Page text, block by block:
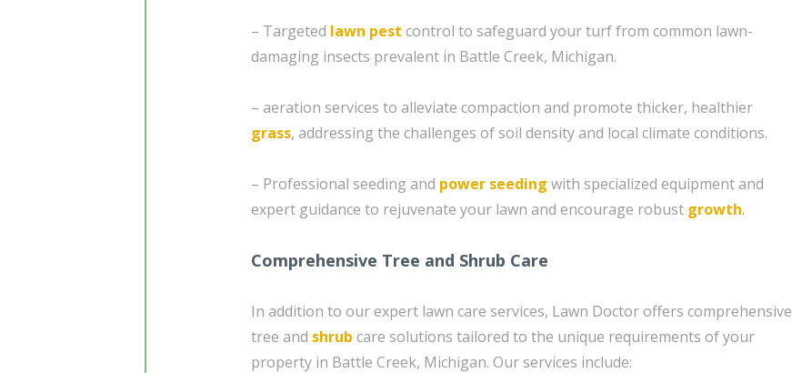
– Targeted lawn pest control to safeguard your turf from common lawn-
damaging insects prevalent in Battle Creek, Michigan.
– aeration services to alleviate compaction and promote thicker, healthier
grass, addressing the challenges of soil density and local climate conditions.
– Professional seeding and power seeding with specialized equipment and
expert guidance to rejuvenate your lawn and encourage robust growth.
Comprehensive Tree and Shrub Care
In addition to our expert lawn care services, Lawn Doctor offers comprehensive
tree and shrub care solutions tailored to the unique requirements of your
property in Battle Creek, Michigan. Our services include: